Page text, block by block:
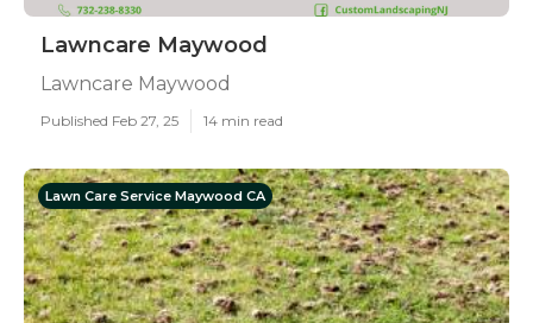
Lawncare Maywood
Lawncare Maywood
Published Feb 27, 25 14 min read
Lawn Care Service Maywood CA